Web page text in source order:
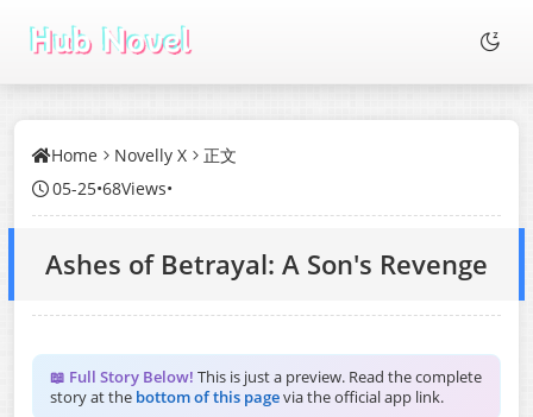
Home Novelly X
正文
05-25•68Views•
Ashes of Betrayal: A Son's Revenge
📖 Full Story Below! This is just a preview. Read the complete
story at the bottom of this pagevia the official app link.